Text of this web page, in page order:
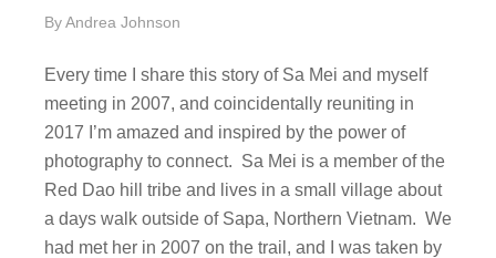
ByAndrea Johnson
Every time I share this story of Sa Mei and myself
meeting in 2007, and coincidentally reuniting in
2017 I’m amazed and inspired by the power of
photography to connect. Sa Mei is a member of the
Red Dao hill tribe and lives in a small village about
a days walk outside of Sapa, Northern Vietnam. We
had met her in 2007 on the trail, and I was taken by